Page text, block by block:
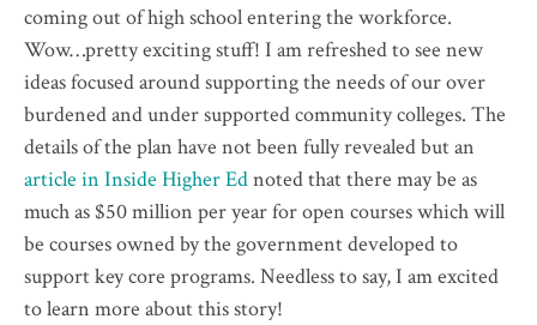
coming out of high school entering the workforce.
Wow…prettyexciting stuff! I am refreshed to see new
ideas focused around supporting the needs of our over
burdened and under supported community colleges. The
details of the plan have not been fully revealed but an
article in Inside Higher Ednoted that there may be as
much as $50 million per year for open courses which will
be courses owned by the government developed to
support key core programs. Needless to say, I am excited
to learn more about this story!